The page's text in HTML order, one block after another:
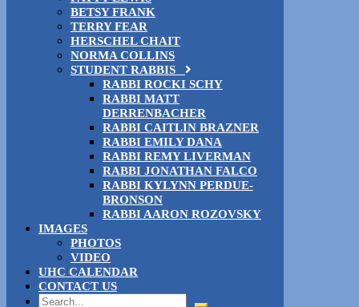
BETSY FRANK
TERRY FEAR
HERSCHEL CHAIT
NORMA COLLINS
STUDENT RABBIS
RABBI ROCKI SCHY
RABBI MATT
DERRENBACHER
RABBI CAITLIN BRAZNER
RABBI EMILY DANA
RABBI REMY LIVERMAN
RABBI JONATHAN FALCO
RABBI KYLYNN PERDUE-
BRONSON
RABBI AARON ROZOVSKY
IMAGES
PHOTOS
VIDEO
UHC CALENDAR
CONTACT US
Search